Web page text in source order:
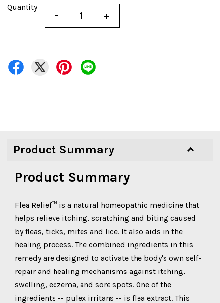
Quantity
- +
Product Summary
Product Summary
Flea Relief™ is a natural homeopathic medicine that
helps relieve itching, scratching and biting caused
by fleas, ticks, mites and lice. It also aids in the
healing process. The combined ingredients in this
remedy are designed to activate the body's own self-
repair and healing mechanisms against itching,
swelling, eczema, and sore spots. One of the
ingredients -- pulex irritans -- is flea extract. This